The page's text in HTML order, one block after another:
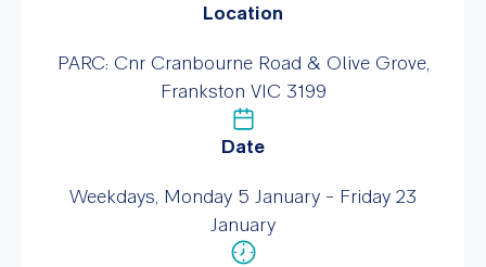
Location
PARC: Cnr Cranbourne Road & Olive Grove,
Frankston VIC 3199
Date
Weekdays, Monday 5 January - Friday 23
January